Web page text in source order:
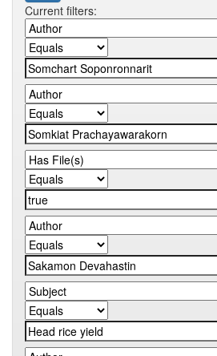
Current filters: